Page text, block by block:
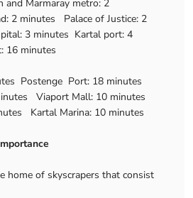
and Marmaray metro: 2
2 minutes Palace of Justice: 2
3 minutes Kartal port: 4
16 minutes
Postenge Port: 18 minutes
Viaport Mall: 10 minutes
Kartal Marina: 10 minutes
home of skyscrapers that consist